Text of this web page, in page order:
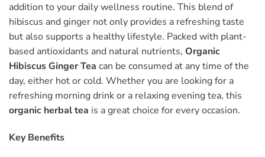
addition to your daily wellness routine. This blend of
hibiscus and ginger not only provides a refreshing taste
but also supports a healthy lifestyle. Packed with plant-
based antioxidants and natural nutrients, Organic
Hibiscus Ginger Tea can be consumed at any time of the
day, either hot or cold. Whether you are looking for a
refreshing morning drink or a relaxing evening tea, this
organic herbal tea is a great choice for every occasion.
Key Benefits